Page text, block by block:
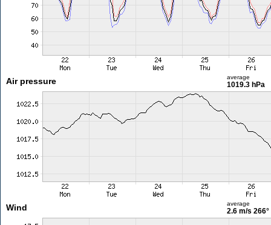
Air pressure average
1019.3 hPa
Wind average
2.6 m/s 266°